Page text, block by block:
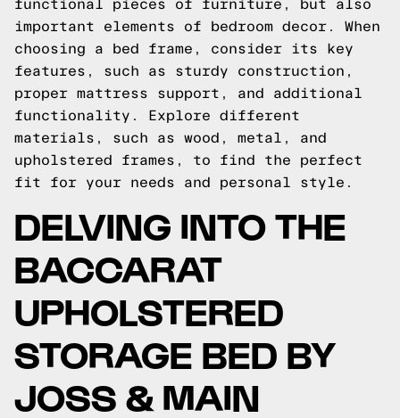
functional pieces of furniture, but also
important elements of bedroom decor. When
choosing a bed frame, consider its key
features, such as sturdy construction,
proper mattress support, and additional
functionality. Explore different
materials, such as wood, metal, and
upholstered frames, to find the perfect
fit for your needs and personal style.
DELVING INTO THE
BACCARAT
UPHOLSTERED
STORAGE BED BY
JOSS & MAIN